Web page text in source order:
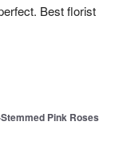
Best florist
Pink Roses